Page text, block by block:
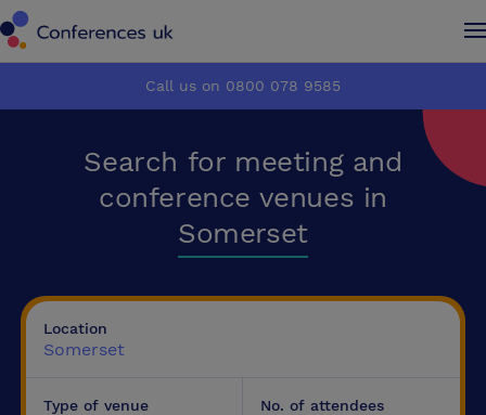
How it works
Advertise
How it works
Advertise
Call us on 0800 078 9585
Search for meeting and
conference venues in
Somerset
Location
Somerset
Type of venue No. of attendees